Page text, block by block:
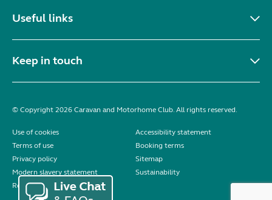
Useful links
Keep in touch
© Copyright 2026 Caravan and Motorhome Club. All rights reserved.
Use of cookies
Accessibility statement
Terms of use
Booking terms
Privacy policy
Sitemap
Modern slavery statement
Sustainability
Reviews policy